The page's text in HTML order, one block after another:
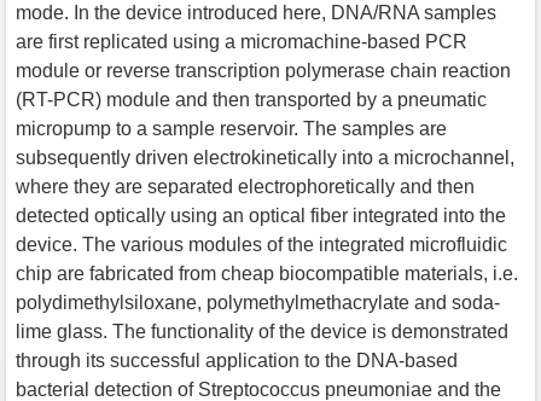
mode. In the device introduced here, DNA/RNA samples
are first replicated using a micromachine-based PCR
module or reverse transcription polymerase chain reaction
(RT-PCR) module and then transported by a pneumatic
micropump to a sample reservoir. The samples are
subsequently driven electrokinetically into a microchannel,
where they are separated electrophoretically and then
detected optically using an optical fiber integrated into the
device. The various modules of the integrated microfluidic
chip are fabricated from cheap biocompatible materials, i.e.
polydimethylsiloxane, polymethylmethacrylate and soda-
lime glass. The functionality of the device is demonstrated
through its successful application to the DNA-based
bacterial detection of Streptococcus pneumoniae and the